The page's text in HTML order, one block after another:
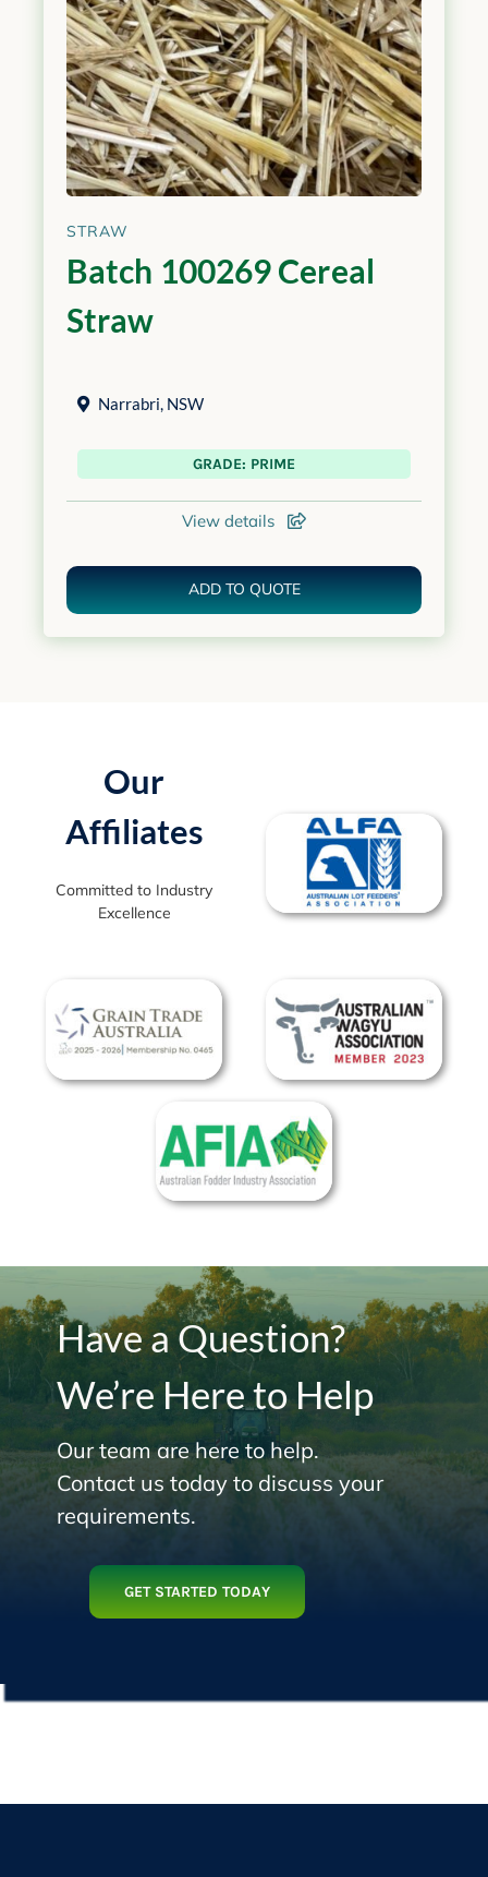
STRAW
Batch 100269 Cereal
Straw
Narrabri, NSW
GRADE: PRIME
View details
ADD TO QUOTE
Our
Affiliates
Committed to Industry
Excellence
Have a Question?
We’re Here to Help
Our team are here to help.
Contact us today to discuss your
requirements.
GET STARTED TODAY